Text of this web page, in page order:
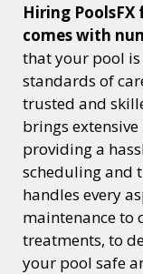
Hiring
comes with
that your pool
standards of
trusted and
brings
providing a
scheduling and
handles every
maintenance to
treatments, to
your pool safe